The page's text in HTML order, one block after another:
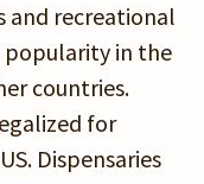
and recreational
popularity in the
countries.
for
Dispensaries